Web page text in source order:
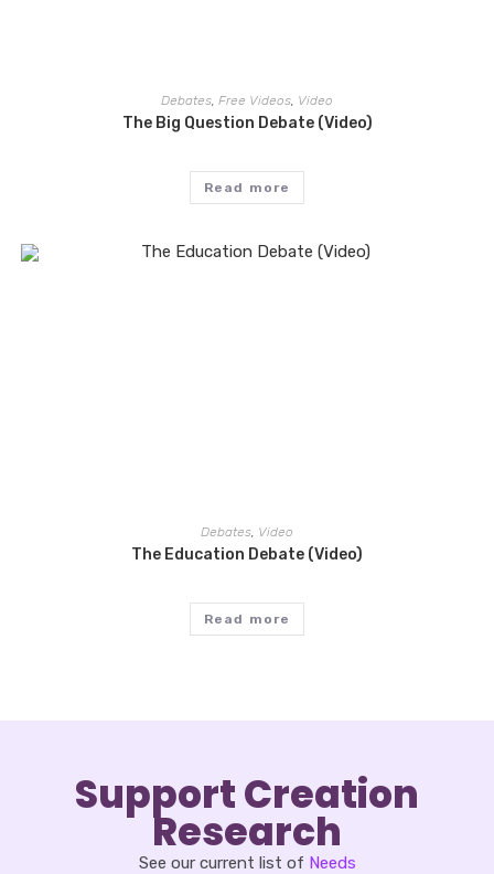
Debates Free Videos Video
The Big Question Debate (Video)
Read more
Debates, Video
The Education Debate (Video)
Read more
Support Creation
Research
See our current list of Needs